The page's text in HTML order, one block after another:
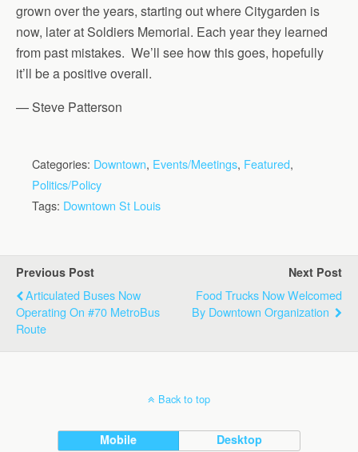
grown over the years, starting out where Citygarden is
now, later at Soldiers Memorial. Each year they learned
from past mistakes. We’ll see how this goes, hopefully
it’ll be a positive overall.
— Steve Patterson
Categories: Downtown, Events/Meetings, Featured,
Politics/Policy
Tags: Downtown St Louis
Previous Post
Articulated Buses Now
Operating On #70 MetroBus
Route
Next Post
Food Trucks Now Welcomed
By Downtown Organization
Back to top
Mobile Desktop